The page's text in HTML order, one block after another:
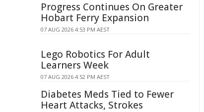
Progress Continues On Greater
Hobart Ferry Expansion
07 AUG 2026 4:53 PM AEST
Lego Robotics For Adult
Learners Week
07 AUG 2026 4:52 PM AEST
Diabetes Meds Tied to Fewer
Heart Attacks, Strokes